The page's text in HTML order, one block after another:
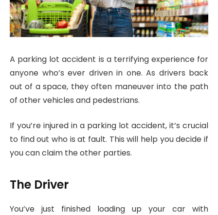
A parking lot accident is a terrifying experience for
anyone who’s ever driven in one. As drivers back
out of a space, they often maneuver into the path
of other vehicles and pedestrians.
If you’re injured in a parking lot accident, it’s crucial
to find out who is at fault. This will help you decide if
you can claim the other parties.
The Driver
You’ve just finished loading up your car with